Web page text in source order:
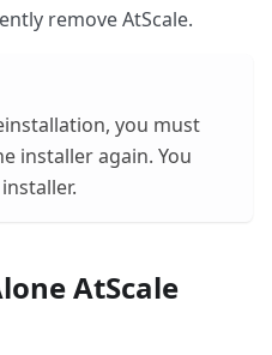
remove AtScale.
you must
installer again. You
AtScale